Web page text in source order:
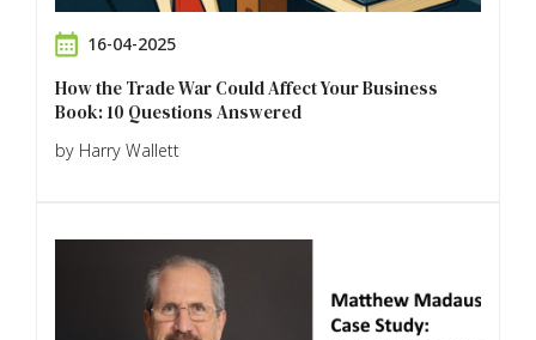
16-04-2025
How the Trade War Could Affect Your Business
Book: 10 Questions Answered
by Harry Wallett